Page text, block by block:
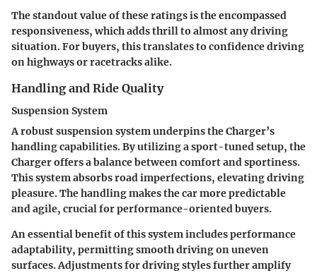
The standout value of these ratings is the encompassed
responsiveness, which adds thrill to almost any driving
situation. For buyers, this translates to confidence driving
on highways or racetracks alike.
Handling and Ride Quality
Suspension System
A robust suspension system underpins the Charger’s
handling capabilities. By utilizing a sport-tuned setup, the
Charger offers a balance between comfort and sportiness.
This system absorbs road imperfections, elevating driving
pleasure. The handling makes the car more predictable
and agile, crucial for performance-oriented buyers.
An essential benefit of this system includes performance
adaptability, permitting smooth driving on uneven
surfaces. Adjustments for driving styles further amplify